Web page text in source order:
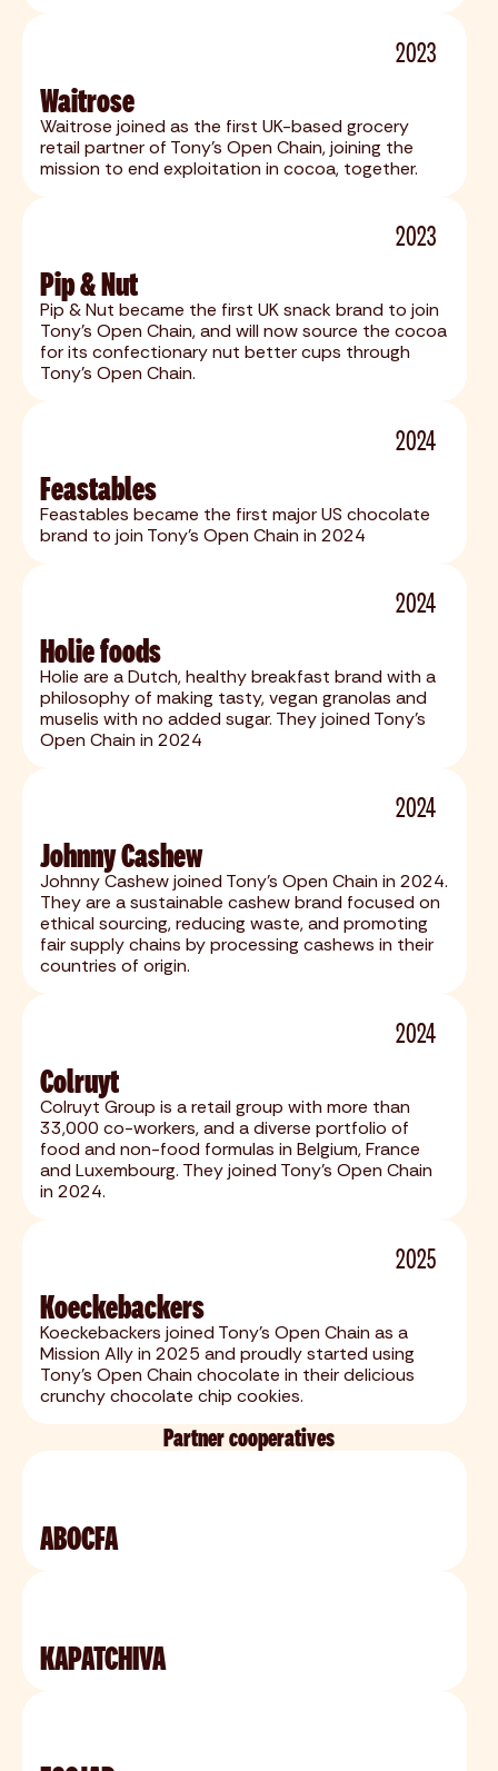
2023
Waitrose
Waitrose joined as the first UK-based grocery
retail partner of Tony’s Open Chain, joining the
mission to end exploitation in cocoa, together.
2023
Pip & Nut
Pip & Nut became the first UK snack brand to join
Tony's Open Chain, and will now source the cocoa
for its confectionary nut better cups through
Tony's Open Chain.
2024
Feastables
Feastables became the first major US chocolate
brand to join Tony's Open Chain in 2024
2024
Holie foods
Holie are a Dutch, healthy breakfast brand with a
philosophy of making tasty, vegan granolas and
muselis with no added sugar. They joined Tony's
Open Chain in 2024
2024
Johnny Cashew
Johnny Cashew joined Tony's Open Chain in 2024.
They are a sustainable cashew brand focused on
ethical sourcing, reducing waste, and promoting
fair supply chains by processing cashews in their
countries of origin.
2024
Colruyt
Colruyt Group is a retail group with more than
33,000 co-workers, and a diverse portfolio of
food and non-food formulas in Belgium, France
and Luxembourg. They joined Tony's Open Chain
in 2024.
2025
Koeckebackers
Koeckebackers joined Tony’s Open Chain as a
Mission Ally in 2025 and proudly started using
Tony’s Open Chain chocolate in their delicious
crunchy chocolate chip cookies.
Partner cooperatives
ABOCFA
KAPATCHIVA